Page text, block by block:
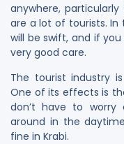
anywhere,
are a lot of tourists. In
will be swift, and if
very good care.
The tourist industry
One of its effects is
don’t have to worry
around in the
fine in Krabi.